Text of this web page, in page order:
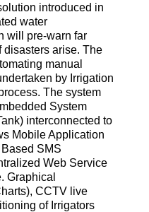
introduced in
water
will pre-warn far
disasters arise. The
manual
by Irrigation
The system
System
interconnected to
Mobile Application
SMS
Web Service
Graphical
CCTV live
of Irrigators